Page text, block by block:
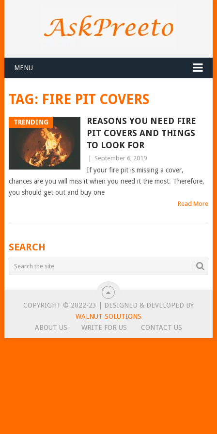
MENU
TAG: FIRE PIT COVERS
TRENDING
REASONS YOU NEED FIRE
PIT COVERS AND THINGS
TO LOOK FOR
September 6, 2019
If your fire pit is missing a cover,
chances are you will miss it when you need it the most. Therefore,
you should get out and buy one
Read More
POSTS
NAVIGATION
SEARCH
COPYRIGHT © 2022-23 | DESIGNED & DEVELOPED BY
WALNUT SOLUTIONS
ABOUT US
WRITE FOR US CONTACT US